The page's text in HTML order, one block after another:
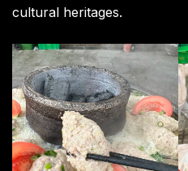
cultural heritages.